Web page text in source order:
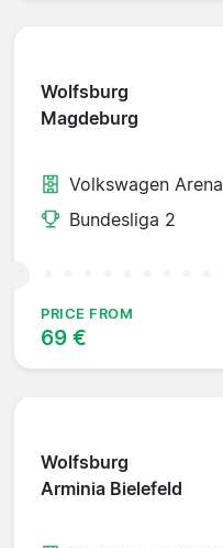
Wolfsburg
Magdeburg
Volkswagen Arena
Bundesliga 2
PRICE FROM
69 €
Wolfsburg
Arminia Bielefeld